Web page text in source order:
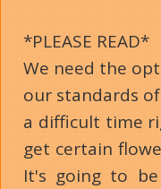
*PLEASE READ*
We need the
our standards
a difficult time
get certain
It's going to be